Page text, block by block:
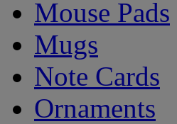
Mouse Pads
Mugs
Note Cards
Ornaments